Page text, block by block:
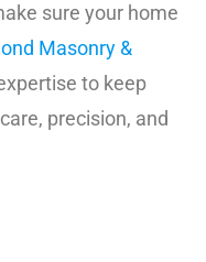
sure your home
Masonry &
to keep
precision, and